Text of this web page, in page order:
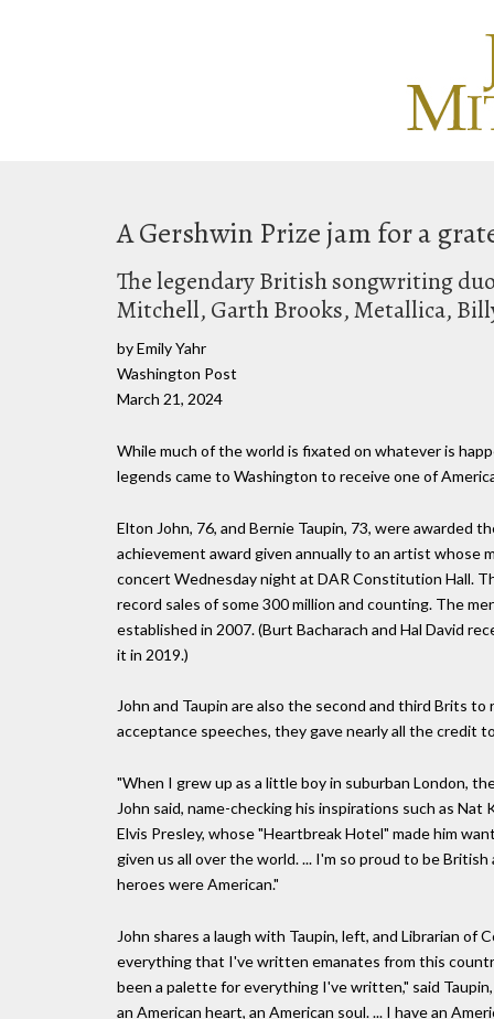
A Gershwin Prize jam for a
The legendary British songwriting
Mitchell, Garth Brooks, Metallica,
by Emily Yahr
Washington Post
March 21, 2024
While much of the world is fixated on whatever is
legends came to Washington to receive one of
Elton John, 76, and Bernie Taupin, 73, were awarded
achievement award given annually to an artist whose
concert Wednesday night at DAR Constitution Hall.
record sales of some 300 million and counting. The
established in 2007. (Burt Bacharach and Hal David
it in 2019.)
John and Taupin are also the second and third Brits
acceptance speeches, they gave nearly all the credit
"When I grew up as a little boy in suburban London,
John said, name-checking his inspirations such as Nat
Elvis Presley, whose "Heartbreak Hotel" made him
given us all over the world. ... I'm so proud to be
heroes were American."
John shares a laugh with Taupin, left, and Librarian of
everything that I've written emanates from this
been a palette for everything I've written," said
an American heart, an American soul. ... I have an